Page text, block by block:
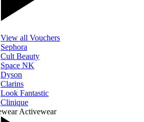
View all Vouchers
Sephora
Cult Beauty
Space NK
Dyson
Clarins
Look Fantastic
Clinique
Activewear